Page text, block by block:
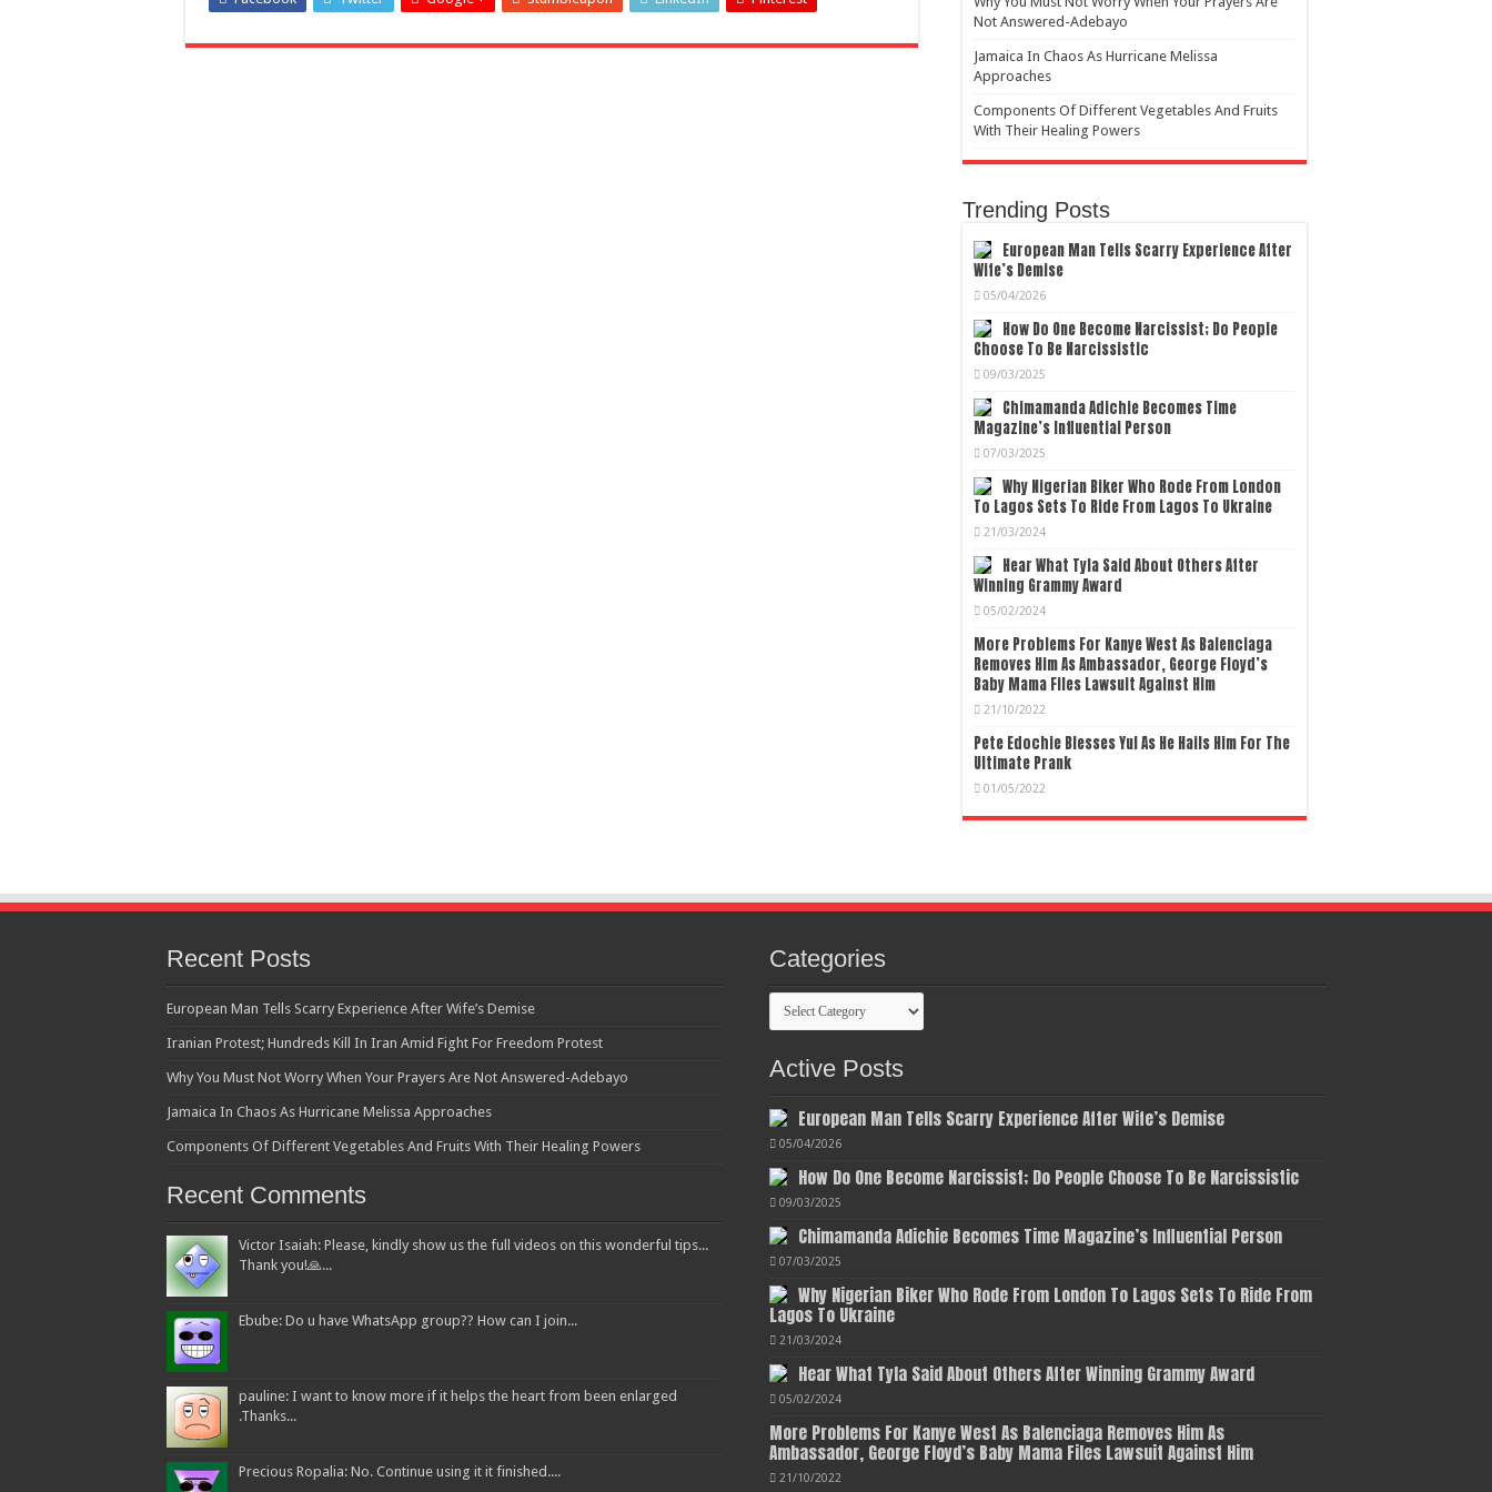
Not Answered-Adebayo
Jamaica In Chaos As Hurricane Melissa
Approaches
Components Of Different Vegetables And Fruits
With Their Healing Powers
Trending Posts
European Man Tells Scarry Experience After
Wife’s Demise
05/04/2026
How Do One Become Narcissist; Do People
Choose To Be Narcissistic
09/03/2025
Chimamanda Adichie Becomes Time
Magazine’s Influential Person
07/03/2025
Why Nigerian Biker Who Rode From London
To Lagos Sets To Ride From Lagos To Ukraine
21/03/2024
Hear What Tyla Said About Others After
Winning Grammy Award
05/02/2024
More Problems For Kanye West As Balenciaga
Removes Him As Ambassador, George Floyd’s
Baby Mama Files Lawsuit Against Him
21/10/2022
Pete Edochie Blesses Yul As He Hails Him For The
Ultimate Prank
01/05/2022
Recent Posts
European Man Tells Scarry Experience After Wife’s Demise
Iranian Protest; Hundreds Kill In Iran Amid Fight For Freedom Protest
Why You Must Not Worry When Your Prayers Are Not Answered-Adebayo
Jamaica In Chaos As Hurricane Melissa Approaches
Components Of Different Vegetables And Fruits With Their Healing Powers
Recent Comments
Victor Isaiah: Please, kindly show us the full videos on this wonderful tips...
Thank you!🙏...
Ebube: Do u have WhatsApp group?? How can I join...
pauline: I want to know more if it helps the heart from been enlarged
.Thanks...
Precious Ropalia: No. Continue using it it finished....
Categories
Categories
Active Posts
European Man Tells Scarry Experience After Wife’s Demise
05/04/2026
How Do One Become Narcissist; Do People Choose To Be Narcissistic
09/03/2025
Chimamanda Adichie Becomes Time Magazine’s Influential Person
07/03/2025
Why Nigerian Biker Who Rode From London To Lagos Sets To Ride From
Lagos To Ukraine
21/03/2024
Hear What Tyla Said About Others After Winning Grammy Award
05/02/2024
More Problems For Kanye West As Balenciaga Removes Him As
Ambassador, George Floyd’s Baby Mama Files Lawsuit Against Him
21/10/2022